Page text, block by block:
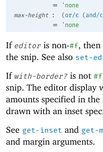
= ' none
max-height
: (or/c (and/c
= ' none
If editor is non-#f,
the snip. See also set-
If with-border? is not #f
snip. The editor display
amounts specified in the
drawn with an inset
See get-inset and get-
and margin arguments.